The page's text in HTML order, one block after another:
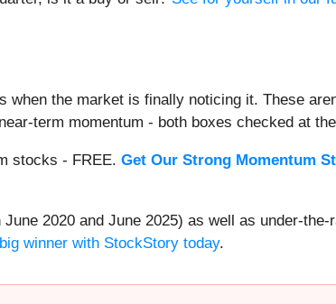
when the market is finally noticing it. These
term momentum - both boxes checked at
stocks - FREE. Get Our Strong Momentum
2020 and June 2025) as well as under-the-
winner with StockStory today.